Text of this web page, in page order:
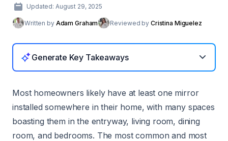
Updated: August 29, 2025
Written by Adam Graham Reviewed by Cristina Miguelez
Generate Key Takeaways
Most homeowners likely have at least one mirror
installed somewhere in their home, with many spaces
boasting them in the entryway, living room, dining
room, and bedrooms. The most common and most